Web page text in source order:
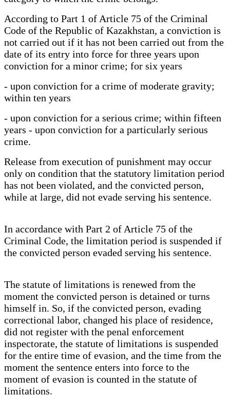
According to Part 1 of Article 75 of the Criminal
Code of the Republic of Kazakhstan, a conviction is
not carried out if it has not been carried out from the
date of its entry into force for three years upon
conviction for a minor crime; for six years
- upon conviction for a crime of moderate gravity;
within ten years
- upon conviction for a serious crime; within fifteen
years - upon conviction for a particularly serious
crime.
Release from execution of punishment may occur
only on condition that the statutory limitation period
has not been violated, and the convicted person,
while at large, did not evade serving his sentence.
In accordance with Part 2 of Article 75 of the
Criminal Code, the limitation period is suspended if
the convicted person evaded serving his sentence.
The statute of limitations is renewed from the
moment the convicted person is detained or turns
himself in. So, if the convicted person, evading
correctional labor, changed his place of residence,
did not register with the penal enforcement
inspectorate, the statute of limitations is suspended
for the entire time of evasion, and the time from the
moment the sentence enters into force to the
moment of evasion is counted in the statute of
limitations.